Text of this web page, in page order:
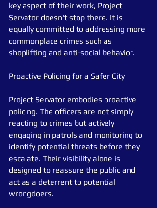
key aspect of their work, Project
Servator doesn't stop there. It is
equally committed to addressing more
commonplace crimes such as
shoplifting and anti-social behavior.
Proactive Policing for a Safer City
Project Servator embodies proactive
policing. The officers are not simply
reacting to crimes but actively
engaging in patrols and monitoring to
identify potential threats before they
escalate. Their visibility alone is
designed to reassure the public and
act as a deterrent to potential
wrongdoers.